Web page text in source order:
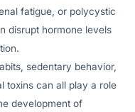
fatigue, or polycystic
disrupt hormone levels
sedentary behavior,
toxins can all play a role
development of